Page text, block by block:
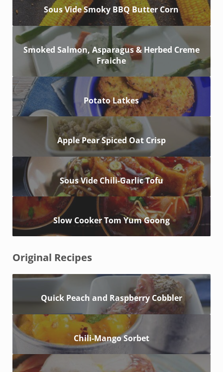
Sous Vide Smoky BBQ Butter Corn
Smoked Salmon, Asparagus & Herbed Creme
Fraiche
Potato Latkes
Apple Pear Spiced Oat Crisp
Sous Vide Chili-Garlic Tofu
Slow Cooker Tom Yum Goong
Original Recipes
Quick Peach and Raspberry Cobbler
Chili-Mango Sorbet